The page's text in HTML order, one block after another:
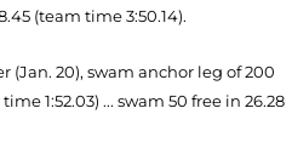
(team time 3:50.14).
(Jan. 20), swam anchor leg of 200
1:52.03) ... swam 50 free in 26.28